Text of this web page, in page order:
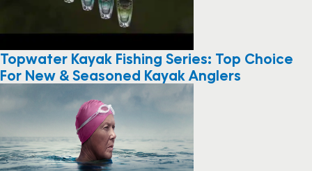
Topwater Kayak Fishing Series: Top Choice
For New & Seasoned Kayak Anglers